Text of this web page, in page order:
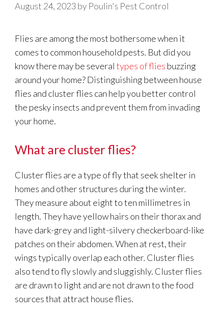
August 24, 2023 by Poulin's Pest Control
Flies are among the most bothersome when it
comes to common household pests. But did you
know there may be several types of flies buzzing
around your home? Distinguishing between house
flies and cluster flies can help you better control
the pesky insects and prevent them from invading
your home.
What are cluster flies?
Cluster flies are a type of fly that seek shelter in
homes and other structures during the winter.
They measure about eight to ten millimetres in
length. They have yellow hairs on their thorax and
have dark-grey and light-silvery checkerboard-like
patches on their abdomen. When at rest, their
wings typically overlap each other. Cluster flies
also tend to fly slowly and sluggishly. Cluster flies
are drawn to light and are not drawn to the food
sources that attract house flies.